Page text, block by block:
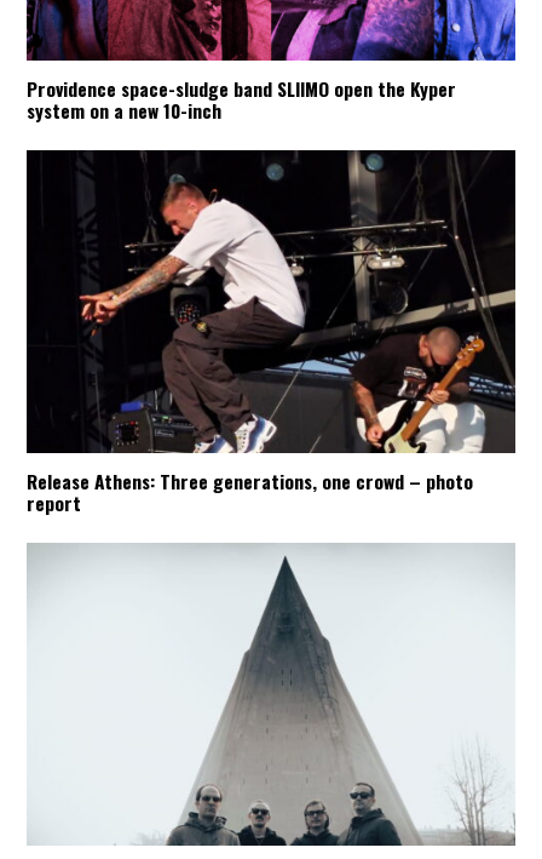
Providence space-sludge band SLIIMO open the Kyper
system on a new 10-inch
Release Athens: Three generations, one crowd – photo
report